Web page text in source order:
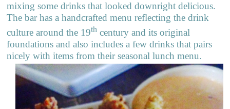
mixing some drinks that looked downright delicious.
The bar has a handcrafted menu reflecting the drink
culture around the 19th century and its original
foundations and also includes a few drinks that pairs
nicely with items from their seasonal lunch menu.